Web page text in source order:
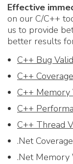
Effective
on our C/C++
us to provide
better results
C++ Bug
C++
C++ Memory
C++
C++ Thread
.Net
.Net Memory